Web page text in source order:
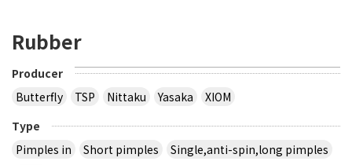
Rubber
Producer
Butterfly
TSP Nittaku Yasaka
XIOM
Type
Pimples in
Short pimples
Single,anti-spin,long pimples